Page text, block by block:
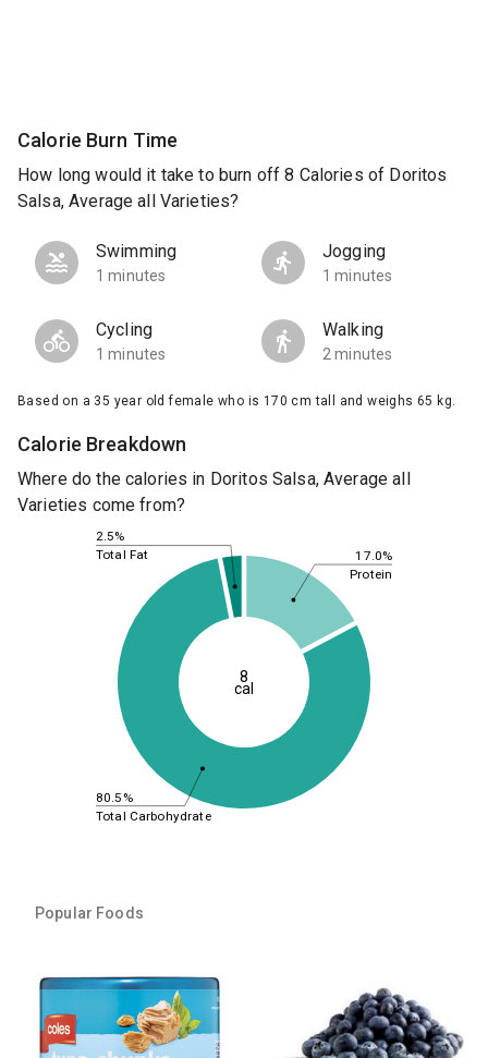
Calorie Burn Time
How long would it take to burn off 8 Calories of Doritos
Salsa, Average all Varieties?
Swimming
1 minutes
Jogging
1 minutes
Cycling
1 minutes
Walking
2 minutes
Based on a 35 year old female who is 170 cm tall and weighs 65 kg.
Calorie Breakdown
Where do the calories in Doritos Salsa, Average all
Varieties come from?
17.0%
80.5%
2.5%
Protein
Total Carbohydrate
Total Fat
8
cal
Popular Foods